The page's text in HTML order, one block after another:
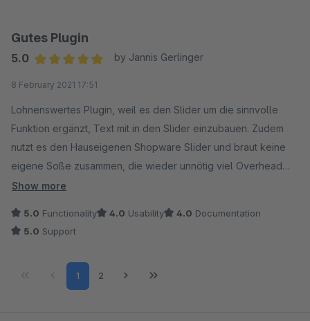
Gutes Plugin
5.0
by Jannis Gerlinger
8 February 2021 17:51
Lohnenswertes Plugin, weil es den Slider um die sinnvolle
Funktion ergänzt, Text mit in den Slider einzubauen. Zudem
nutzt es den Hauseigenen Shopware Slider und braut keine
eigene Soße zusammen, die wieder unnötig viel Overhead
mitbringt. Ich würde mir noch wünschen auf einer Seite
können. Aber das kommt sicherlich bald. Das weiß ich vom
hervorragend schnell antworteten Autor :)
Show more
5.0 Functionality 4.0 Usability 4.0 Documentation
5.0 Support
Page
1 Page
2